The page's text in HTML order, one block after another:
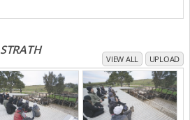
STRATH
VIEW ALL UPLOAD